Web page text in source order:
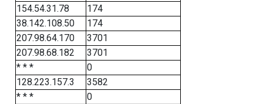
154.54.31.78
174
38.142.108.50
174
207.98.64.170
3701
207.98.68.182
3701
* * *
0
128.223.157.3
3582
* * *
0